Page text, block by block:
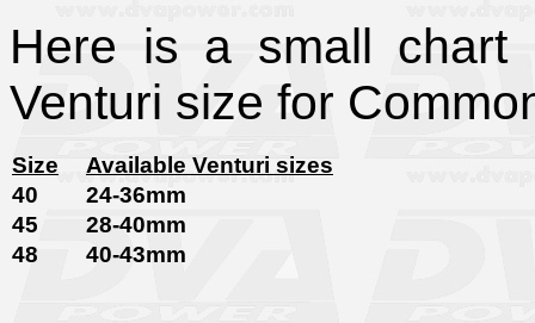
Here is a small chart
Venturi size for
Size
Available Venturi sizes
40
24-36mm
45
28-40mm
48
40-43mm